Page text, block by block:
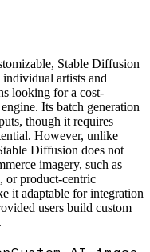
Stable Diffusion
artists and
looking for a cost-
Its batch generation
though it requires
However, unlike
Diffusion does not
imagery, such as
or product-centric
it adaptable for integration
users build custom